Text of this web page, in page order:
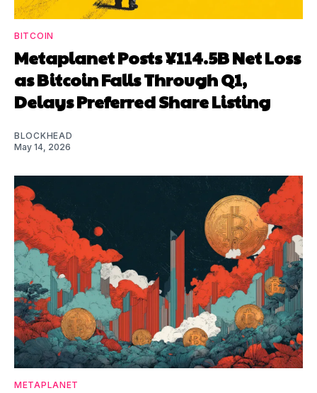
BITCOIN
Metaplanet Posts ¥114.5B Net Loss
as Bitcoin Falls Through Q1,
Delays Preferred Share Listing
BLOCKHEAD
May 14, 2026
METAPLANET